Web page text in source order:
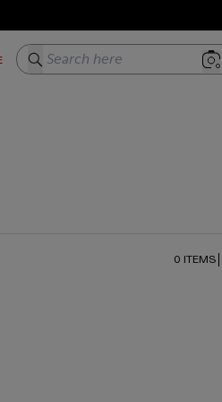
Search here
0 ITEMS